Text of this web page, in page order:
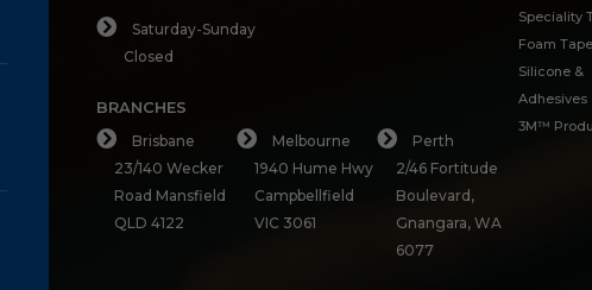
Saturday-Sunday
Closed
BRANCHES
Brisbane
23/140 Wecker
Road Mansfield
QLD 4122
Melbourne
1940 Hume Hwy
Campbellfield
VIC 3061
Perth
2/46 Fortitude
Boulevard,
Gnangara, WA
6077
Speciality
Foam Tape
Silicone &
Adhesives
3M™